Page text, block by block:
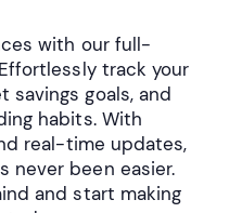
with our full-
track your
savings goals, and
habits. With
real-time updates,
never been easier.
and start making